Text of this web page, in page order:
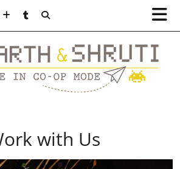
with Us